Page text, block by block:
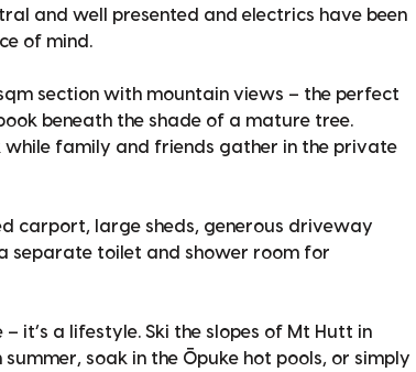
and well presented and electrics have been
of mind.
section with mountain views – the perfect
beneath the shade of a mature tree.
while family and friends gather in the private
carport, large sheds, generous driveway
separate toilet and shower room for
it’s a lifestyle. Ski the slopes of Mt Hutt in
soak in the Ōpuke hot pools, or simply